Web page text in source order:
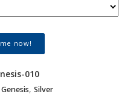
now!
010
Genesis, Silver